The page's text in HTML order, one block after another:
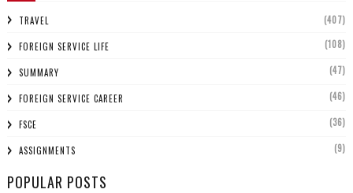
TRAVEL (407)
FOREIGN SERVICE LIFE (108)
SUMMARY (47)
FOREIGN SERVICE CAREER (46)
FSCE (36)
ASSIGNMENTS (9)
POPULAR POSTS